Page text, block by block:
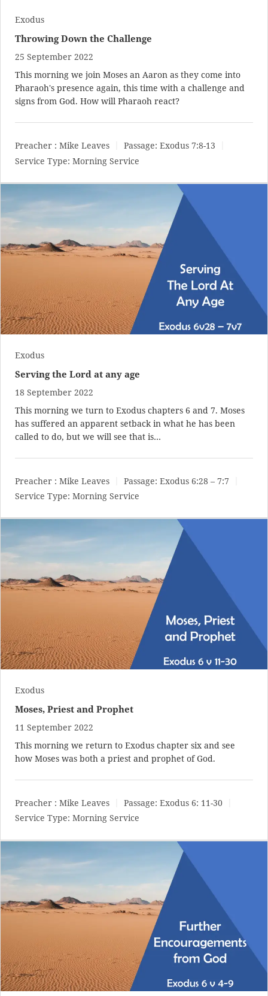
Exodus
Throwing Down the Challenge
25 September 2022
This morning we join Moses an Aaron as they come into
Pharaoh's presence again, this time with a challenge and
signs from God. How will Pharaoh react?
Preacher : Mike Leaves Passage: Exodus 7:8-13
Service Type: Morning Service
Exodus
Serving the Lord at any age
18 September 2022
This morning we turn to Exodus chapters 6 and 7. Moses
has suffered an apparent setback in what he has been
called to do, but we will see that is…
Preacher : Mike Leaves Passage: Exodus 6:28 – 7:7
Service Type: Morning Service
Exodus
Moses, Priest and Prophet
11 September 2022
This morning we return to Exodus chapter six and see
how Moses was both a priest and prophet of God.
Preacher : Mike Leaves Passage: Exodus 6: 11-30
Service Type: Morning Service